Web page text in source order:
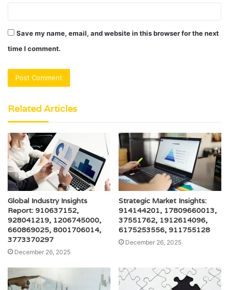
Save my name, email, and website in this browser for the next
time I comment.
Related Articles
Global Industry Insights
Report: 910637152,
928041219, 1206745000,
660869025, 8001706014,
3773370297
December 26, 2025
Strategic Market Insights:
914144201, 17809660013,
37551762, 1912614096,
6175253556, 911755128
December 26, 2025